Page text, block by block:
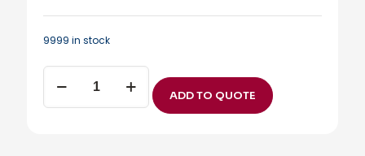
9999 in stock
Corkscrew
Opener
MGS-
ADD TO QUOTE